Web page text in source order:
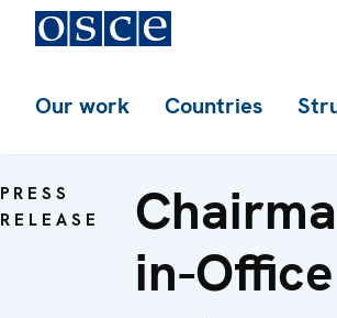
Our work Countries
PRESS
RELEASE
in-Office